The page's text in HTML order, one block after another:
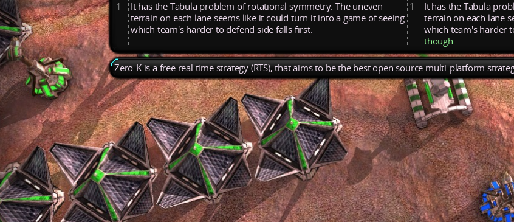
1
It has the Tabula problem ofrotationalsymmetry. The uneven
terrainon each lane seems like it could turn it intoa game ofseeing
which team's harderto defendsidefalls first.
1 It has the Tabula
terrainon each lane
which team's harder
though.
Zero-K is a free real time strategy (RTS), that aims to be the best open source multi-platform